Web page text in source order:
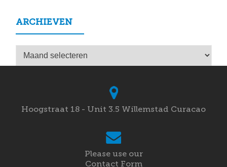
ARCHIEVEN
Archieven
Hoogstraat 18 - Unit 3.5 Willemstad Curacao
Please use our
Contact Form